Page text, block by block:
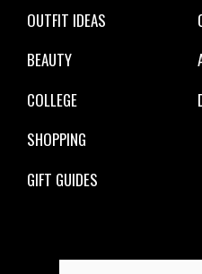
OUTFIT IDEAS
BEAUTY
COLLEGE
SHOPPING
GIFT GUIDES